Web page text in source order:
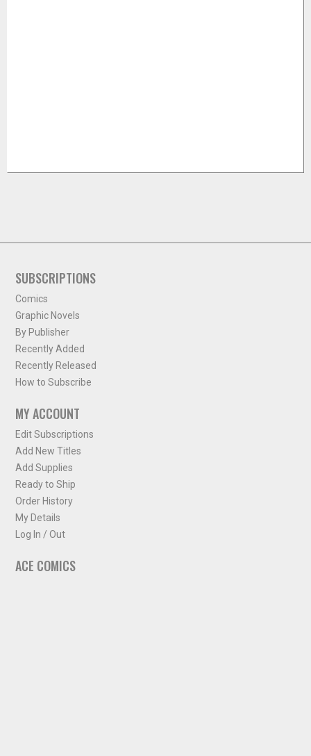
SUBSCRIPTIONS
Comics
Graphic Novels
By Publisher
Recently Added
Recently Released
How to Subscribe
MY ACCOUNT
Edit Subscriptions
Add New Titles
Add Supplies
Ready to Ship
Order History
My Details
Log In / Out
ACE COMICS